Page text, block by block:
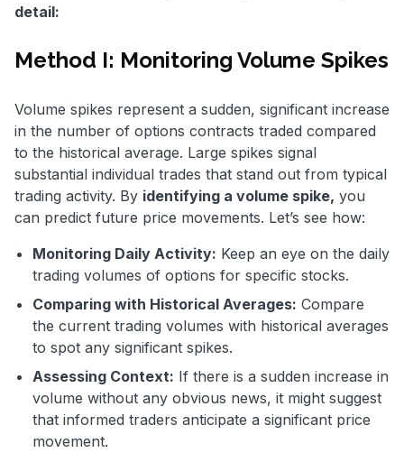
detail:
Method I: Monitoring Volume Spikes
Volume spikes represent a sudden, significant increase
in the number of options contracts traded compared
to the historical average. Large spikes signal
substantial individual trades that stand out from typical
trading activity. By identifying a volume spike, you
can predict future price movements. Let’s see how:
Monitoring Daily Activity: Keep an eye on the daily
trading volumes of options for specific stocks.
Comparing with Historical Averages: Compare
the current trading volumes with historical averages
to spot any significant spikes.
Assessing Context: If there is a sudden increase in
volume without any obvious news, it might suggest
that informed traders anticipate a significant price
movement.